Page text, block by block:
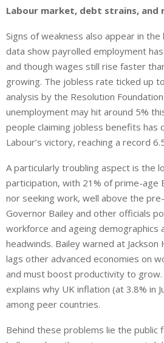
Labour market, debt strains, and
Signs of weakness also appear in
data show payrolled employment
and though wages still rise faster
growing. The jobless rate ticked up
analysis by the Resolution
unemployment may hit around 5%
people claiming jobless benefits has
Labour’s victory, reaching a record
A particularly troubling aspect is the
participation, with 21% of prime-age
nor seeking work, well above the
Governor Bailey and other officials
workforce and ageing demographics
headwinds. Bailey warned at
lags other advanced economies on
and must boost productivity to
explains why UK inflation (at 3.8% in
among peer countries.
Behind these problems lie the public